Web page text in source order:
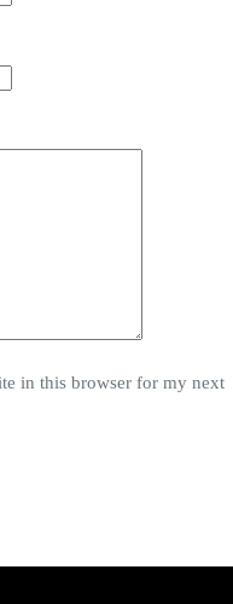
in this browser for my next